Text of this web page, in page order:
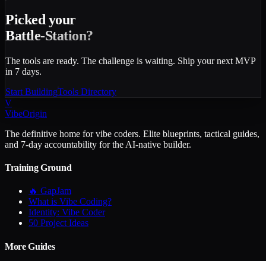
Picked your
Battle-Station?
The tools are ready. The challenge is waiting. Ship your next MVP
in 7 days.
Start BuildingTools Directory
V
VibeOrigin
The definitive home for vibe coders. Elite blueprints, tactical guides,
and 7-day accountability for the AI-native builder.
Training Ground
🔥 GapJam
What is Vibe Coding?
Identity: Vibe Coder
50 Project Ideas
More Guides